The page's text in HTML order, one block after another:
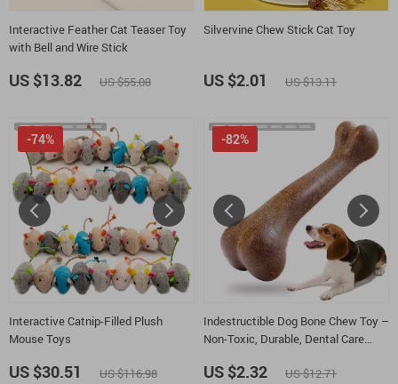
Interactive Feather Cat Teaser Toy
with Bell and Wire Stick
US $13.82 US $55.08
Silvervine Chew Stick Cat Toy
US $2.01 US $13.11
Interactive Catnip-Filled Plush
Mouse Toys
-74%
US $30.51 US $116.98
Indestructible Dog Bone Chew Toy –
Non-Toxic, Durable, Dental Care
-82%
US $2.32 US $12.71